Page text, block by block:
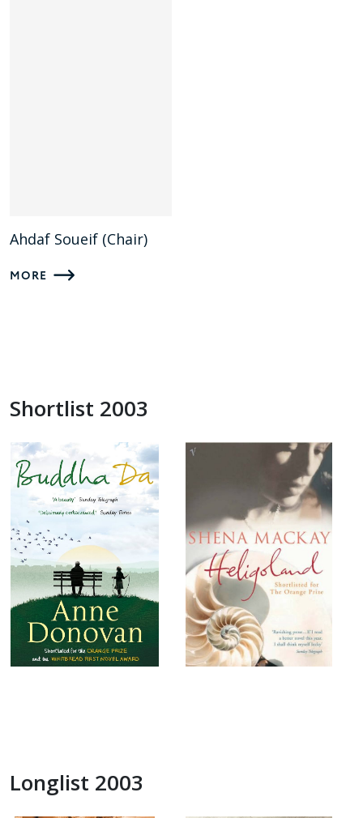
Ahdaf Soueif (Chair)
MORE
Shortlist 2003
Longlist 2003